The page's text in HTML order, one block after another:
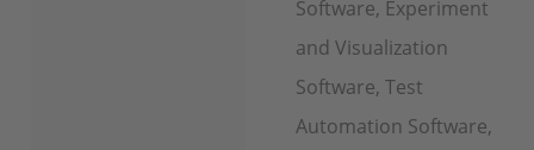
Software, Experiment
and Visualization
Software, Test
Automation Software,